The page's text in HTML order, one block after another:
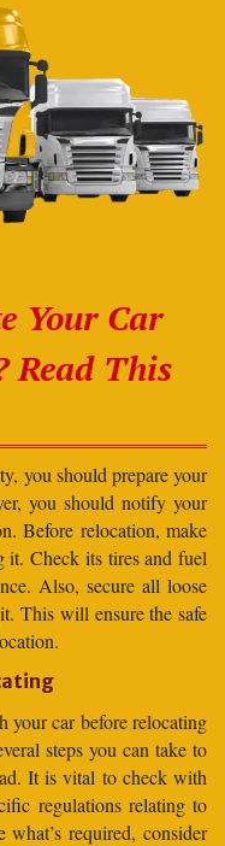
Your Car
Read This
you should prepare your
you should notify your
Before relocation, make
it. Check its tires and fuel
Also, secure all loose
This will ensure the safe
your car before relocating
steps you can take to
It is vital to check with
regulations relating to
required, consider